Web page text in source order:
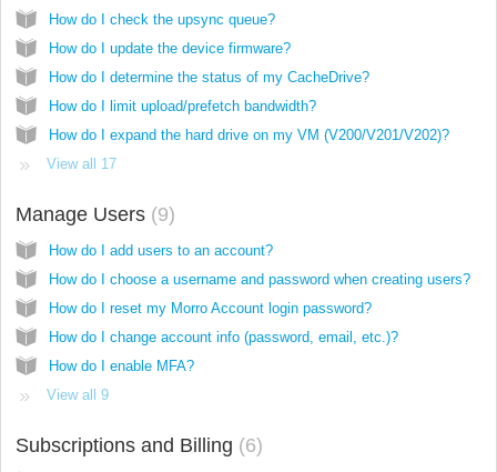
How do I check the upsync queue?
How do I update the device firmware?
How do I determine the status of my CacheDrive?
How do I limit upload/prefetch bandwidth?
How do I expand the hard drive on my VM (V200/V201/V202)?
View all 17
Manage Users 9
How do I add users to an account?
How do I choose a username and password when creating users?
How do I reset my Morro Account login password?
How do I change account info (password, email, etc.)?
How do I enable MFA?
View all 9
Subscriptions and Billing 6